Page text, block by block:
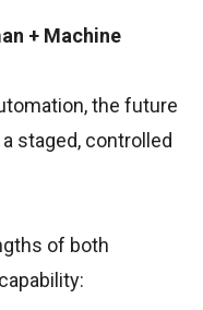
+ Machine
the future
staged, controlled
of both